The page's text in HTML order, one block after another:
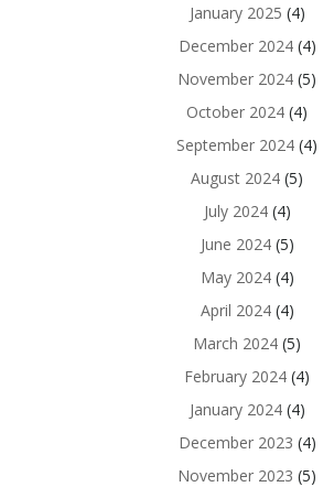
January 2025 (4)
December 2024(4)
November 2024 (5)
October 2024 (4)
September 2024 (4)
August 2024 (5)
July 2024(4)
June 2024(5)
May 2024(4)
April 2024(4)
March 2024 (5)
February 2024 (4)
January 2024(4)
December 2023 (4)
November 2023 (5)